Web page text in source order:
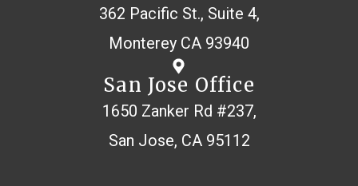
362 Pacific St., Suite 4,
Monterey CA 93940
San Jose Office
1650 Zanker Rd #237,
San Jose, CA 95112